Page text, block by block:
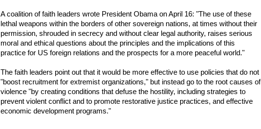
A coalition of faith leaders wrote President Obama on April 16: "The use of these
lethal weapons within the borders of other sovereign nations, at times without their
permission, shrouded in secrecy and without clear legal authority, raises serious
moral and ethical questions about the principles and the implications of this
practice for US foreign relations and the prospects for a more peaceful world."
The faith leaders point out that it would be more effective to use policies that do not
"boost recruitment for extremist organizations," but instead go to the root causes of
violence "by creating conditions that defuse the hostility, including strategies to
prevent violent conflict and to promote restorative justice practices, and effective
economic development programs."